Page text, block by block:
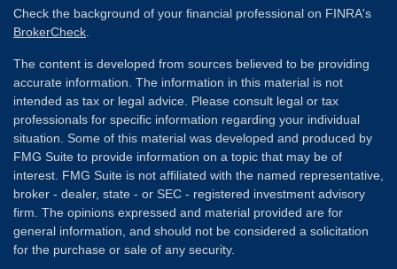
Check the background of your financial professional on FINRA's
BrokerCheck
The content is developed from sources believed to be providing
accurate information. The information in this material is not
intended as tax or legal advice. Please consult legal or tax
professionals for specific information regarding your individual
situation. Some of this material was developed and produced by
FMG Suite to provide information on a topic that may be of
interest. FMG Suite is not affiliated with the named representative,
broker - dealer, state - or SEC - registered investment advisory
firm. The opinions expressed and material provided are for
general information, and should not be considered a solicitation
for the purchase or sale of any security.